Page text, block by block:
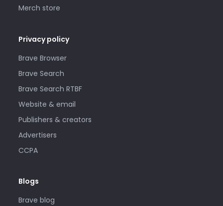
Merch store
Privacy policy
Brave Browser
Brave Search
Brave Search RTBF
Website & email
Publishers & creators
Advertisers
CCPA
Blogs
Brave blog